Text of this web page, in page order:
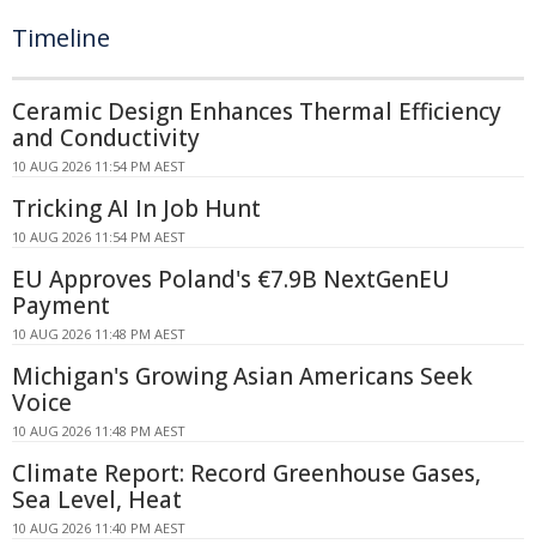
Timeline
Ceramic Design Enhances Thermal Efficiency
and Conductivity
10 AUG 2026 11:54 PM AEST
Tricking AI In Job Hunt
10 AUG 2026 11:54 PM AEST
EU Approves Poland's €7.9B NextGenEU
Payment
10 AUG 2026 11:48 PM AEST
Michigan's Growing Asian Americans Seek
Voice
10 AUG 2026 11:48 PM AEST
Climate Report: Record Greenhouse Gases,
Sea Level, Heat
10 AUG 2026 11:40 PM AEST